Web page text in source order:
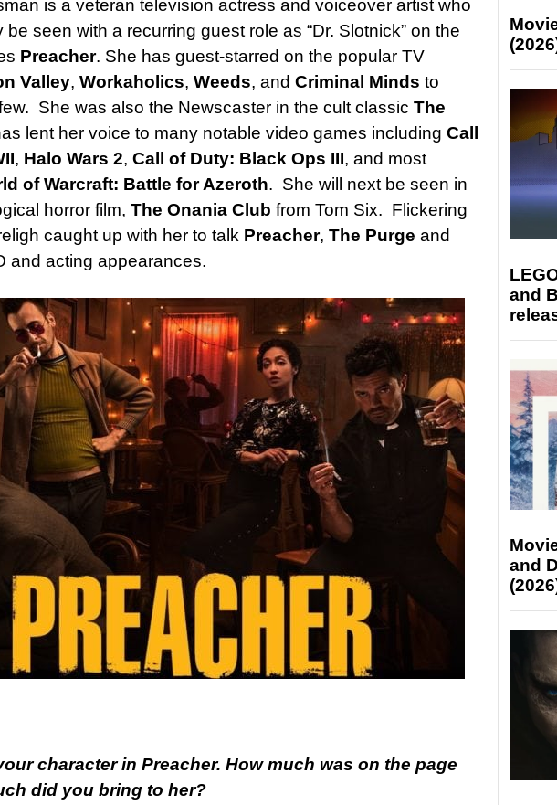
is a veteran television actress and voiceover artist who
be seen with a recurring guest role as “Dr. Slotnick” on the
Preacher. She has guest-starred on the popular TV
Valley, Workaholics, Weeds, and Criminal Minds to
She was also the Newscaster in the cult classic The
lent her voice to many notable video games including Call
, Halo Wars 2, Call of Duty: Black Ops III, and most
of Warcraft: Battle for Azeroth. She will next be seen in
horror film, The Onania Club from Tom Six. Flickering
caught up with her to talk Preacher, The Purge and
and acting appearances.
character in Preacher. How much was on the page
did you bring to her?
and
and